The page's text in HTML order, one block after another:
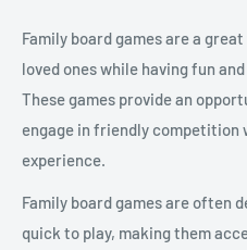
Family board games are a
loved ones while having fun
These games provide an
engage in friendly competition
experience.
Family board games are often
quick to play, making them